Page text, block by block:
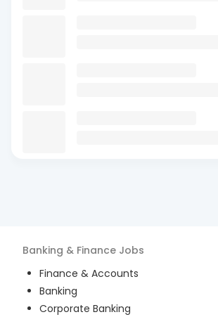
Banking & Finance Jobs
Finance & Accounts
Banking
Corporate Banking